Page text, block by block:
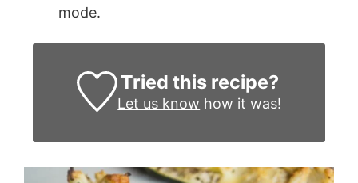
mode.
Tried this recipe?
Let us know how it was!